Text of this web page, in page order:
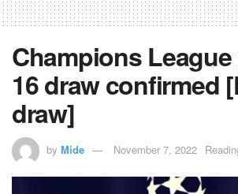
Champions
16 draw confirmed
draw]
by Mide November 7, 2022